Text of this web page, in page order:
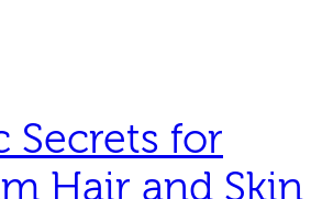
Secrets for
Hair and Skin